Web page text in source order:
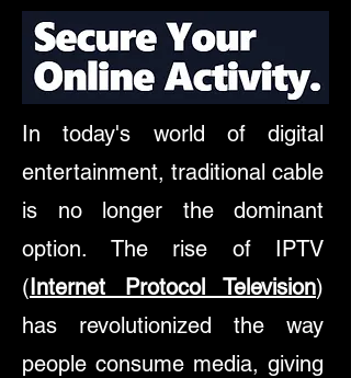
In today's world of digital
entertainment, traditional cable
is no longer the dominant
option. The rise of IPTV
(Internet Protocol Television)
has revolutionized the way
people consume media, giving